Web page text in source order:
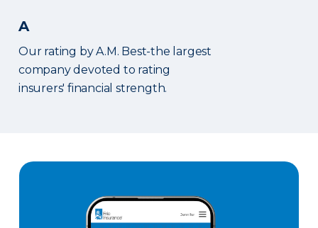
A
Our rating by A.M. Best-the largest
company devoted to rating
insurers' financial strength.